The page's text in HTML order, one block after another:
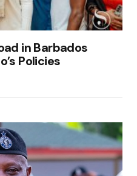
in Barbados
Policies